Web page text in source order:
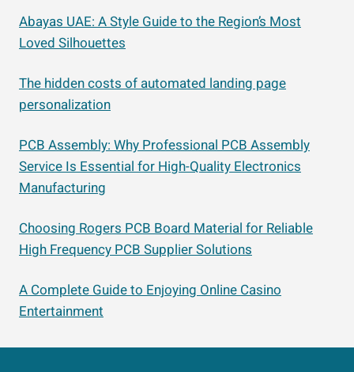
Abayas UAE: A Style Guide to the Region’s Most
Loved Silhouettes
The hidden costs of automated landing page
personalization
PCB Assembly: Why Professional PCB Assembly
Service Is Essential for High-Quality Electronics
Manufacturing
Choosing Rogers PCB Board Material for Reliable
High Frequency PCB Supplier Solutions
A Complete Guide to Enjoying Online Casino
Entertainment